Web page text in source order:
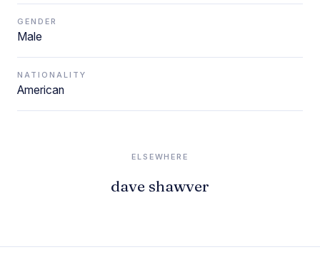
GENDER
Male
NATIONALITY
American
ELSEWHERE
dave shawver